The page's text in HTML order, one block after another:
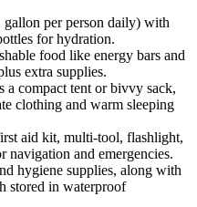
gallon per person daily) with
for hydration.
food like energy bars and
extra supplies.
a compact tent or bivvy sack,
clothing and warm sleeping
aid kit, multi-tool, flashlight,
navigation and emergencies.
hygiene supplies, along with
stored in waterproof